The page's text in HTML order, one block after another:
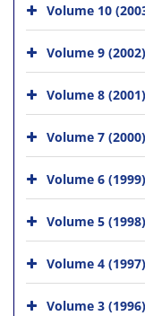
Volume 10
Volume 9 (2002)
Volume 8 (2001)
Volume 7 (2000)
Volume 6 (1999)
Volume 5 (1998)
Volume 4 (1997)
Volume 3 (1996)